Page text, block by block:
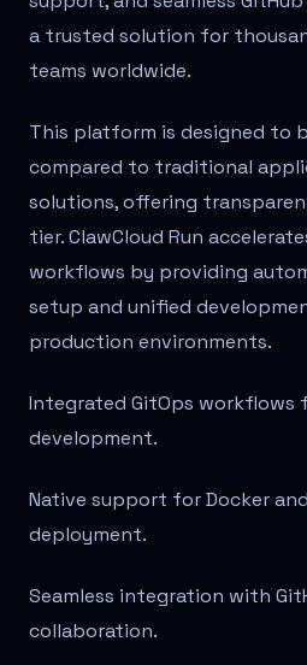
a trusted solution for
teams worldwide.
This platform is designed to
compared to traditional
solutions, offering
tier. ClawCloud Run
workflows by providing
setup and unified
production environments.
Integrated GitOps workflows
development.
Native support for Docker
deployment.
Seamless integration with
collaboration.